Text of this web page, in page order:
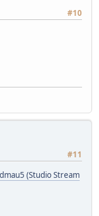
#10
#11
(Studio Stream